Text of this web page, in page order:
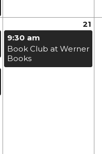
21
9:30 am
Book Club at Werner
Books